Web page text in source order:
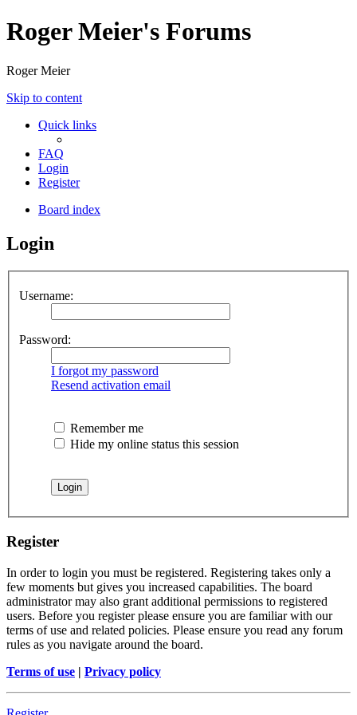
Roger Meier's Forums
Roger Meier
Skip to content
Quick links
FAQ
Login
Register
Board index
Login
Username:
Password:
I forgot my password
Resend activation email
Remember me
Hide my online status this session
Register
In order to login you must be registered. Registering takes only a
few moments but gives you increased capabilities. The board
administrator may also grant additional permissions to registered
users. Before you register please ensure you are familiar with our
terms of use and related policies. Please ensure you read any forum
rules as you navigate around the board.
Terms of use | Privacy policy